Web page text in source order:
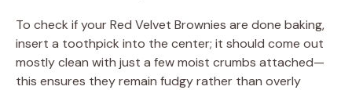
To check if your Red Velvet Brownies are done baking,
insert a toothpick into the center; it should come out
mostly clean with just a few moist crumbs attached—
this ensures they remain fudgy rather than overly